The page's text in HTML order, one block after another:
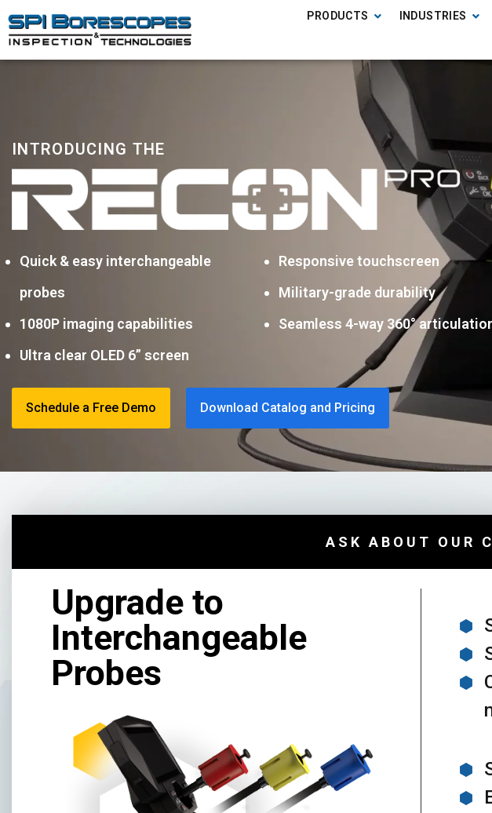
PRODUCTS INDUSTRIES
INTRODUCING THE
Quick & easy interchangeable
probes
1080P imaging capabilities
Ultra clear OLED 6” screen
Responsive touchscreen
Military-grade durability
Seamless 4-way 360°
Schedule a Free Demo Download Catalog and Pricing
ASK ABOUT OUR
Upgrade to
Interchangeable
Probes